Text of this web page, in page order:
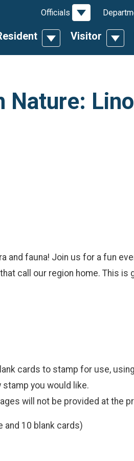
Toggle Dropdown
Visitor
Officials Toggle
Nature:
and fauna! Join us for a fun
call our region home. This
cards to stamp for use,
you would like.
will not be provided at the
and 10 blank cards)